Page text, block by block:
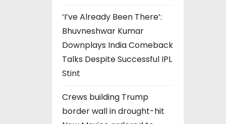
‘I’ve Already Been There’:
Bhuvneshwar Kumar
Downplays India Comeback
Talks Despite Successful IPL
Stint
Crews building Trump
border wall in drought-hit